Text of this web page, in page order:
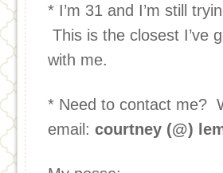
* I’m 31 and I’m still
This is the closest I’ve
with me.
* Need to contact me?
email: courtney (@)